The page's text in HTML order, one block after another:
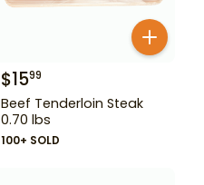
$1599
Beef Tenderloin Steak
0.70 lbs
100+ SOLD